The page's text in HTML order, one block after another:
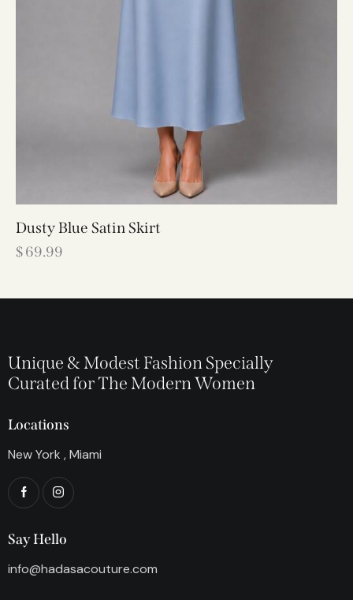
Dusty Blue Satin Skirt
$69.99
Unique & Modest Fashion Specially
Curated for The Modern Women
Locations
New York , Miami
Say Hello
info@hadasacouture.com